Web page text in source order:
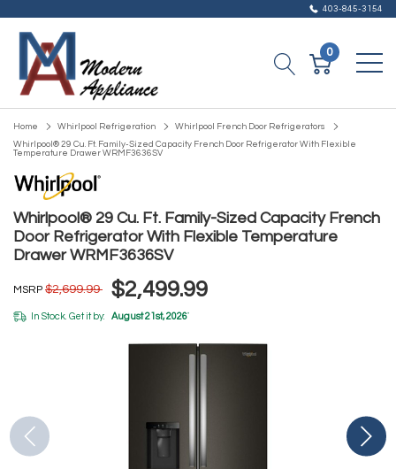
403-845-3154
0
Home Whirlpool Refrigeration
Whirlpool French Door Refrigerators
Whirlpool® 29 Cu. Ft. Family-Sized Capacity French Door Refrigerator With Flexible
Temperature Drawer WRMF3636SV
Whirlpool® 29 Cu. Ft. Family-Sized Capacity French
Door Refrigerator With Flexible Temperature
Drawer WRMF3636SV
MSRP $2,699.99 $2,499.99
In Stock. Get it by: August 21st, 2026*